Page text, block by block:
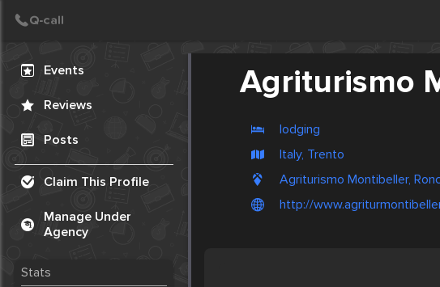
Events
Reviews
Posts
Claim This Profile
Manage Under
Agency
Stats
Agriturismo
lodging
Italy, Trento
Agriturismo Montibeller,
http://
Create Post
Post